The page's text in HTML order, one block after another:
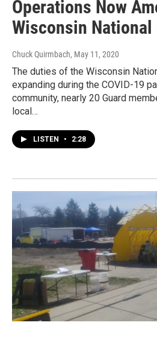
Operations Now
Wisconsin National
Chuck Quirmbach, May 11, 2020
The duties of the Wisconsin
expanding during the COVID-19
community, nearly 20 Guard
local…
LISTEN • 2:28